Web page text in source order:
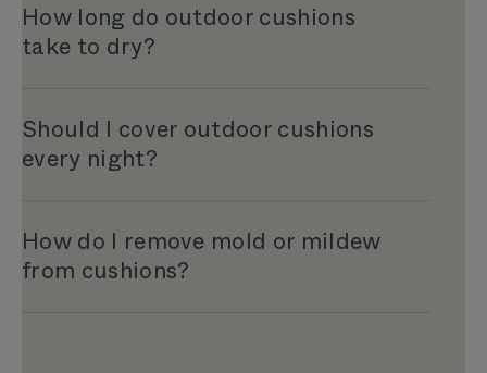
How long do outdoor cushions
take to dry?
Should I cover outdoor cushions
every night?
How do I remove mold or mildew
from cushions?